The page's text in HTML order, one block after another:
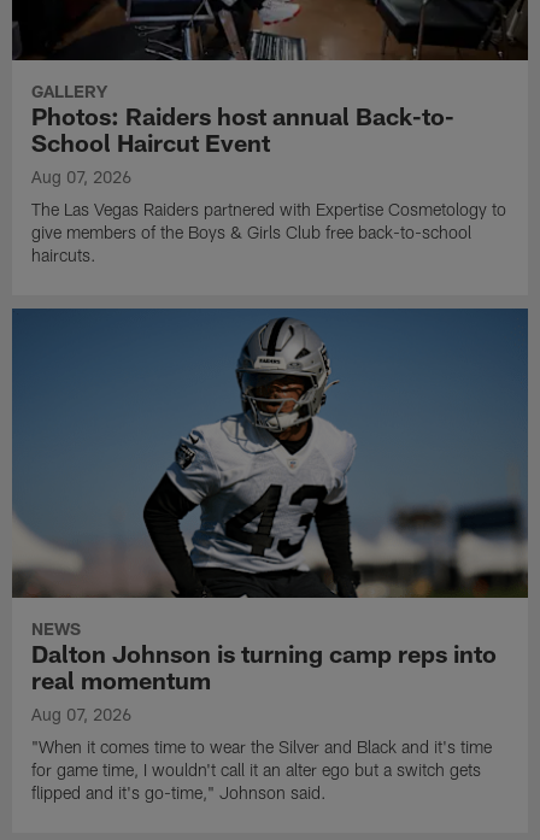
GALLERY
Photos: Raiders host annual Back-to-
School Haircut Event
Aug 07, 2026
The Las Vegas Raiders partnered with Expertise Cosmetology to
give members of the Boys & Girls Club free back-to-school
haircuts.
NEWS
Dalton Johnson is turning camp reps into
real momentum
Aug 07, 2026
"When it comes time to wear the Silver and Black and it's time
for game time, I wouldn't call it an alter ego but a switch gets
flipped and it's go-time," Johnson said.